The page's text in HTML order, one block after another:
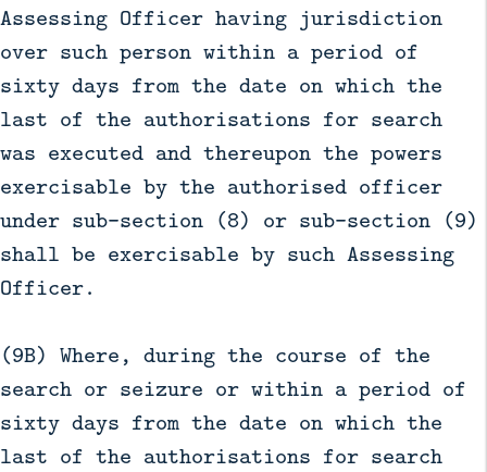
Assessing Officer having jurisdiction
over such person within a period of
sixty days from the date on which the
last of the authorisations for search
was executed and thereupon the powers
exercisable by the authorised officer
under sub-section (8) or sub-section (9)
shall be exercisable by such Assessing
Officer.
(9B) Where, during the course of the
search or seizure or within a period of
sixty days from the date on which the
last of the authorisations for search